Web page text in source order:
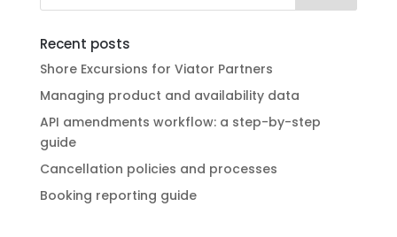
Recent posts
Shore Excursions for Viator Partners
Managing product and availability data
API amendments workflow: a step-by-step
guide
Cancellation policies and processes
Booking reporting guide